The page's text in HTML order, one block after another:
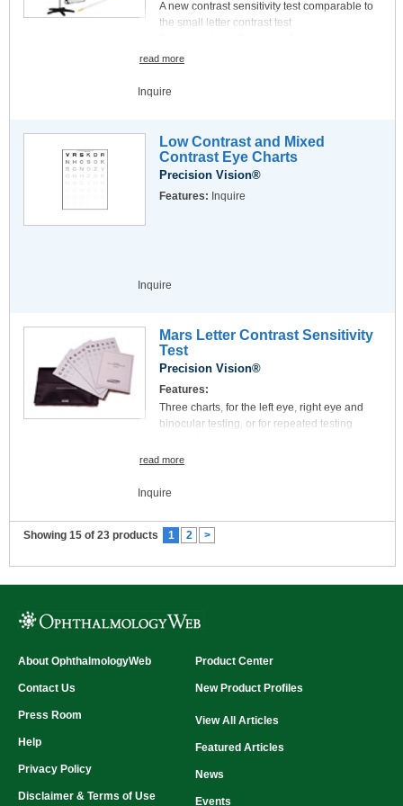
A new contrast sensitivity test comparable to
the small letter contrast test
luminance and glare
Log CS increases 0.25 steps per row (0.05 log
and test instructions
read more
Inquire
Low Contrast and Mixed
Contrast Eye Charts
Precision Vision®
Features: Inquire
Inquire
Mars Letter Contrast Sensitivity
Test
Precision Vision®
Features:
Three charts, for the left eye, right eye and
binocular testing, or for repeated testing
Rapid administration, with easy, accurate
Easy to store and protect
lamp)
Each chart mounted on durable plastic
Low cost
read more
Inquire
Showing 15 of 23 products 1 2 >
About OphthalmologyWeb
Contact Us
Press Room
Help
Privacy Policy
Disclaimer & Terms of Use
Product Center
New Product Profiles
View All Articles
Featured Articles
News
Events